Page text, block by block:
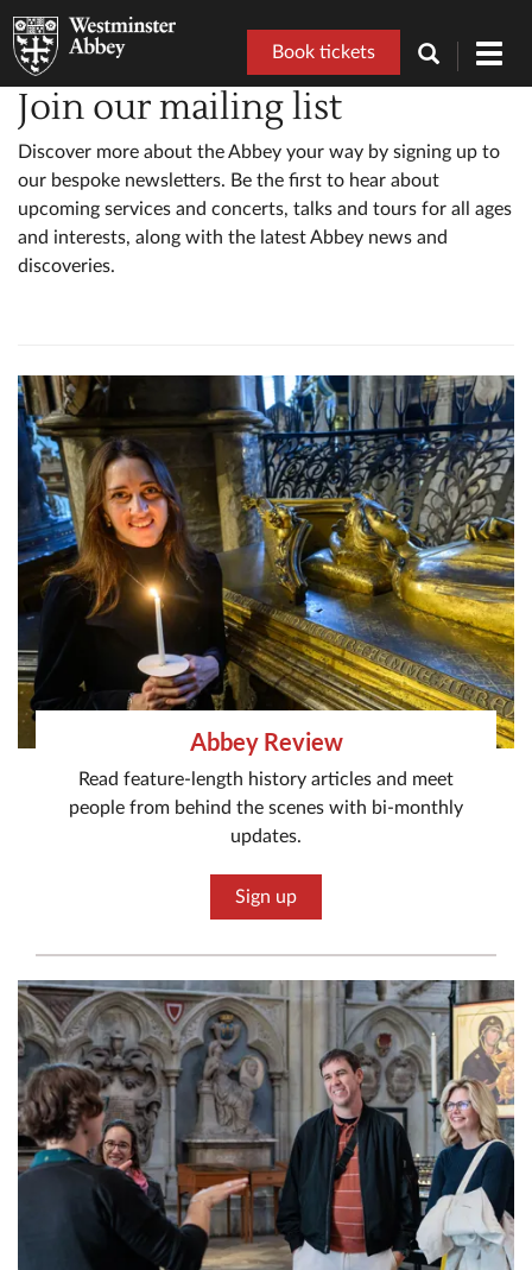
Book tickets
Join our mailing list
Discover more about the Abbey your way by signing up to
our bespoke newsletters. Be the first to hear about
upcoming services and concerts, talks and tours for all ages
and interests, along with the latest Abbey news and
discoveries.
Abbey Review
Read feature-length history articles and meet
people from behind the scenes with bi-monthly
updates.
Sign up